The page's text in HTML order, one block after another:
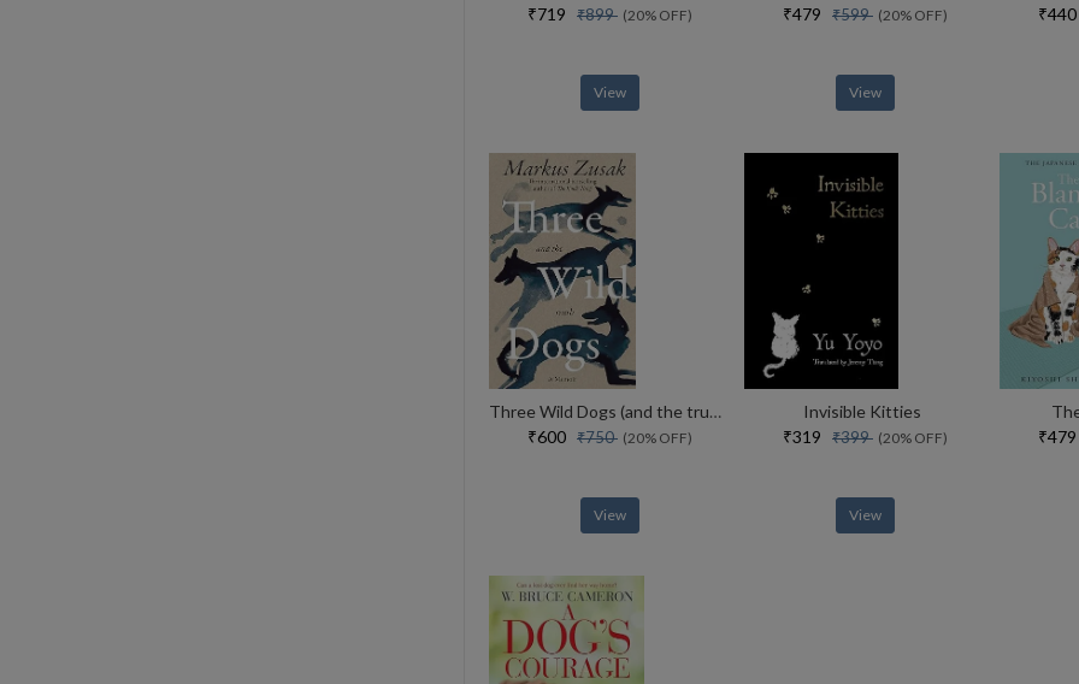
₹719 ₹899 (20% OFF)
View
₹479 ₹599 (20% OFF)
View
₹440
Three Wild Dogs (and the truth)
₹600 ₹750 (20% OFF)
View
Invisible Kitties
₹319 ₹399 (20% OFF)
View
₹479